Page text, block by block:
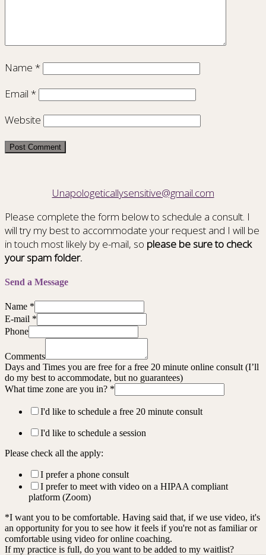
Name *
Email *
Website
Unapologeticallysensitive@gmail.com
Please complete the form below to schedule a consult. I
will try my best to accommodate your request and I will be
in touch most likely by e-mail, so please be sure to check
your spam folder.
Send a Message
Name *
E-mail *
Phone
Comments
Days and Times you are free for a free 20 minute online consult (I’ll
do my best to accommodate, but no guarantees)
What time zone are you in? *
I'd like to schedule a free 20 minute consult
I'd like to schedule a session
Please check all the apply:
I prefer a phone consult
I prefer to meet with video on a HIPAA compliant
platform (Zoom)
*I want you to be comfortable. Having said that, if we use video, it's
an opportunity for you to see how it feels if you're not as familiar or
comfortable using video for online coaching.
If my practice is full, do you want to be added to my waitlist?